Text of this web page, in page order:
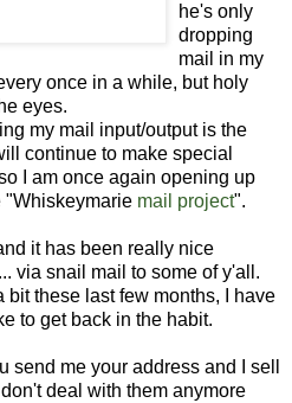
he's only
dropping
mail in my
once in a while, but holy
eyes.
my mail input/output is the
continue to make special
I am once again opening up
"Whiskeymarie mail project".
it has been really nice
via snail mail to some of y'all.
bit these last few months, I have
to get back in the habit.
send me your address and I sell
deal with them anymore